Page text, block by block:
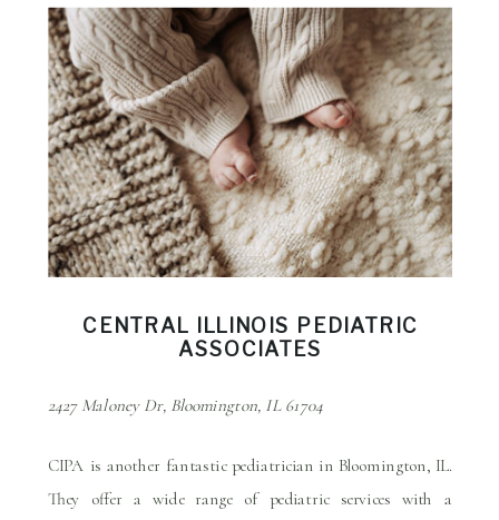
CENTRAL ILLINOIS PEDIATRIC
ASSOCIATES
2427 Maloney Dr, Bloomington, IL 61704
CIPA is another fantastic pediatrician in Bloomington, IL.
They offer a wide range of pediatric services with a